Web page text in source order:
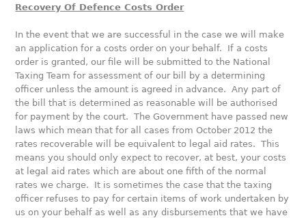
Recovery Of Defence Costs Order
In the event that we are successful in the case we will make
an application for a costs order on your behalf. If a costs
order is granted, our file will be submitted to the National
Taxing Team for assessment of our bill by a determining
officer unless the amount is agreed in advance. Any part of
the bill that is determined as reasonable will be authorised
for payment by the court. The Government have passed new
laws which mean that for all cases from October 2012 the
rates recoverable will be equivalent to legal aid rates. This
means you should only expect to recover, at best, your costs
at legal aid rates which are about one fifth of the normal
rates we charge. It is sometimes the case that the taxing
officer refuses to pay for certain items of work undertaken by
us on your behalf as well as any disbursements that we have